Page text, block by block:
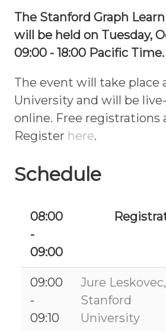
The Stanford Graph
will be held on Tuesday,
09:00 - 18:00 Pacific Time.
The event will take place
University and will be
online. Free registrations
Register here.
Schedule
08:00
-
09:00
09:00
-
09:10
Jure Leskovec,
Stanford
University